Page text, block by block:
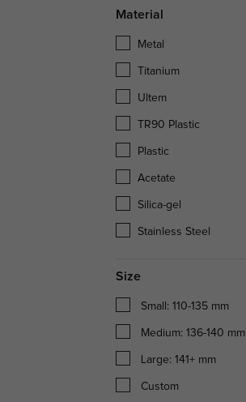
Material
Metal
Titanium
Ultem
TR90 Plastic
Plastic
Acetate
Silica-gel
Stainless Steel
Size
Small: 110-135 mm
Medium: 136-140 mm
Large: 141+ mm
Custom